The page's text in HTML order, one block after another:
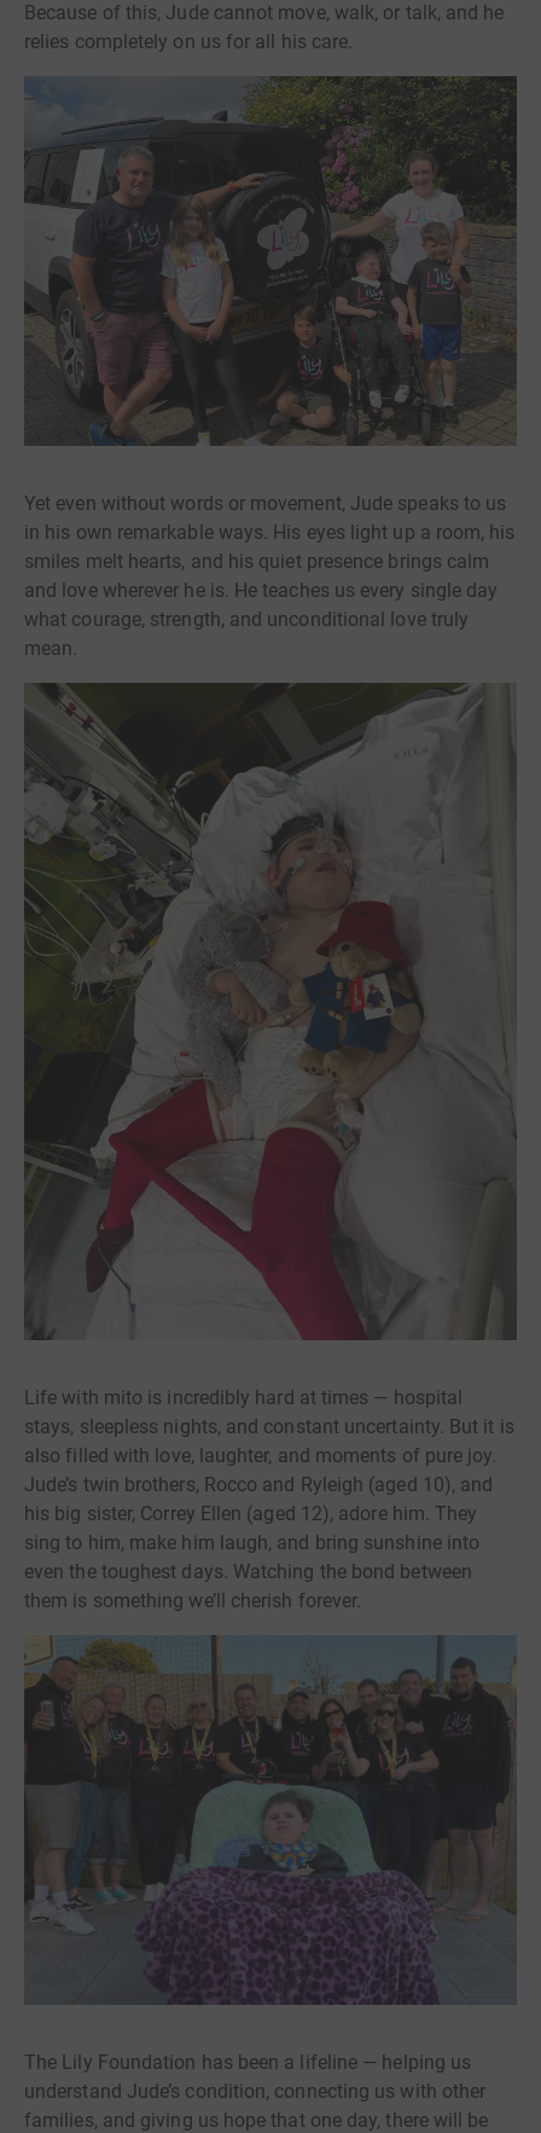
Because of this, Jude cannot move, walk, or talk, and he
relies completely on us for all his care.
Yet even without words or movement, Jude speaks to us
in his own remarkable ways. His eyes light up a room, his
smiles melt hearts, and his quiet presence brings calm
and love wherever he is. He teaches us every single day
what courage, strength, and unconditional love truly
mean.
Life with mito is incredibly hard at times — hospital
stays, sleepless nights, and constant uncertainty. But it is
also filled with love, laughter, and moments of pure joy.
Jude’s twin brothers, Rocco and Ryleigh (aged 10), and
his big sister, Correy Ellen (aged 12), adore him. They
sing to him, make him laugh, and bring sunshine into
even the toughest days. Watching the bond between
them is something we’ll cherish forever.
The Lily Foundation has been a lifeline — helping us
understand Jude’s condition, connecting us with other
families, and giving us hope that one day, there will be